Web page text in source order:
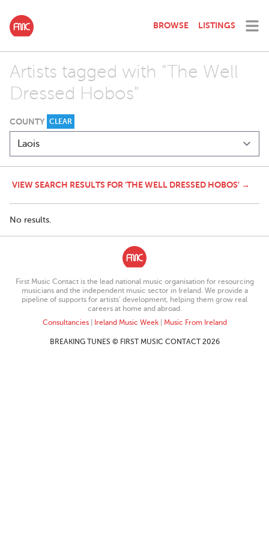
BROWSE LISTINGS
Artists tagged with "The Well
Dressed Hobos"
COUNTY CLEAR
VIEW SEARCH RESULTS FOR 'THE WELL DRESSED HOBOS' →
No results.
First Music Contact is the lead national music organisation for resourcing
musicians and the independent music sector in Ireland. We provide a
pipeline of supports for artists’ development, helping them grow real
careers at home and abroad.
Consultancies| Ireland Music Week| Music From Ireland
BREAKING TUNES © FIRST MUSIC CONTACT 2026